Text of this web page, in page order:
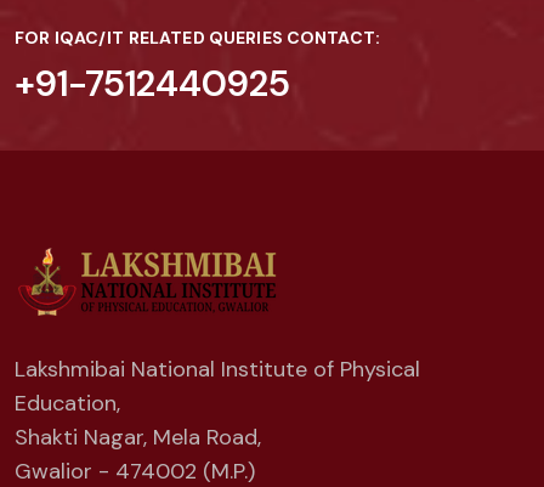
FOR IQAC/IT RELATED QUERIES CONTACT:
+91-7512440925
Lakshmibai National Institute of Physical
Education,
Shakti Nagar, Mela Road,
Gwalior - 474002 (M.P.)